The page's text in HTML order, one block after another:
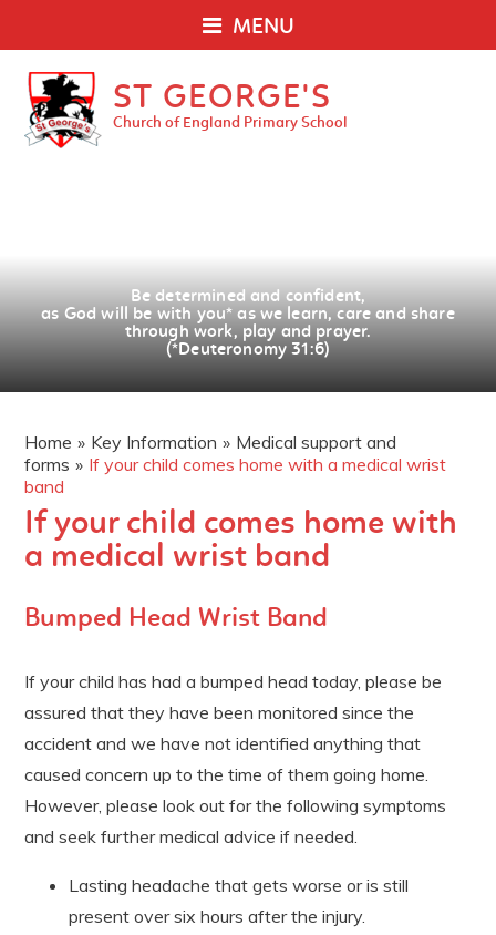
MENU
ST GEORGE'S
Church of England Primary School
Be determined and confident,
as God will be with you* as we learn, care and share
through work, play and prayer.
(*Deuteronomy 31:6)
Home » Key Information » Medical support and
forms » If your child comes home with a medical wrist
band
If your child comes home with
a medical wrist band
Bumped Head Wrist Band
If your child has had a bumped head today, please be
assured that they have been monitored since the
accident and we have not identified anything that
caused concern up to the time of them going home.
However, please look out for the following symptoms
and seek further medical advice if needed.
Lasting headache that gets worse or is still
present over six hours after the injury.